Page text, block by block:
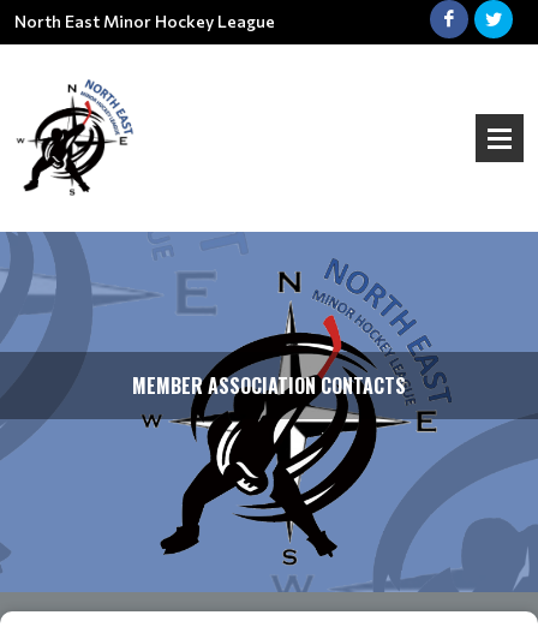
North East Minor Hockey League
MEMBER ASSOCIATION CONTACTS